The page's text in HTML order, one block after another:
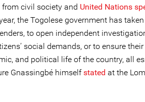
civil society and United Nations
the Togolese government has
to open independent
social demands, or to ensure their
and political life of the country, all
Gnassingbé himselfstated at the